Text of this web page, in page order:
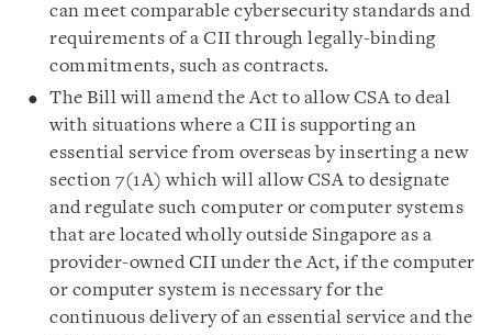
can meet comparable cybersecurity standards and
requirements of a CII through legally-binding
commitments, such as contracts.
The Bill will amend the Act to allow CSA to deal
with situations where a CII is supporting an
essential service from overseas by inserting a new
section 7(1A) which will allow CSA to designate
and regulate such computer or computer systems
that are located wholly outside Singapore as a
provider-owned CII under the Act, if the computer
or computer system is necessary for the
continuous delivery of an essential service and the